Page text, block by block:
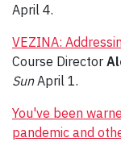
April 4.
VEZINA:
Course Director
SunApril 1.
You've been
pandemic and